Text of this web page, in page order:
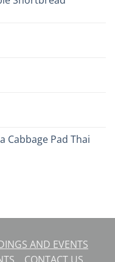
Cabbage Pad Thai
AND EVENTS